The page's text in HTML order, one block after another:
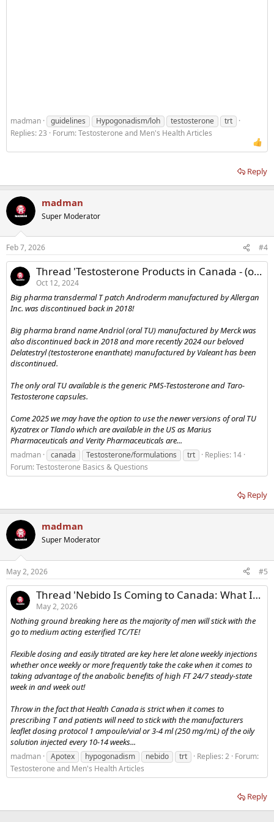
madman guidelines Hypogonadism/loh testosterone
trt
Replies: 23
Forum:Testosterone and Men's Health Articles
Reply
madman
Super Moderator
Feb 7, 2026 #4
Thread 'Testosterone Products in Canada - (oral, nasal, transdermal, injectable)'
Oct 12, 2024
Big pharma transdermal T patch Androderm manufactured by Allergan
Inc. was discontinued back in 2018!
Big pharma brand name Andriol (oral TU) manufactured by Merck was
also discontinued back in 2018 and more recently 2024 our beloved
Delatestryl (testosterone enanthate) manufactured by Valeant has been
discontinued.
The only oral TU available is the generic PMS-Testosterone and Taro-
Testosterone capsules.
Come 2025 we may have the option to use the newer versions of oral TU
Kyzatrex or Tlando which are available in the US as Marius
Pharmaceuticals and Verity Pharmaceuticals are...
madman canada Testosterone/formulations trt
Replies: 14
Forum:Testosterone Basics & Questions
Reply
madman
Super Moderator
May 2, 2026 #5
Thread 'Nebido Is Coming to Canada: What It Means for Testosterone Supply and Shortages'
May 2, 2026
Nothing ground breaking here as the majority of men will stick with the
go to medium acting esterified TC/TE!
Flexible dosing and easily titrated are key here let alone weekly injections
whether once weekly or more frequently take the cake when it comes to
taking advantage of the anabolic benefits of high FT 24/7 steady-state
week in and week out!
Throw in the fact that Health Canada is strict when it comes to
prescribing T and patients will need to stick with the manufacturers
leaflet dosing protocol 1 ampoule/vial or 3-4 ml (250 mg/mL) of the oily
solution injected every 10-14 weeks...
madman Apotex hypogonadism nebido trt Replies: 2 Forum:
Testosterone and Men's Health Articles
Reply